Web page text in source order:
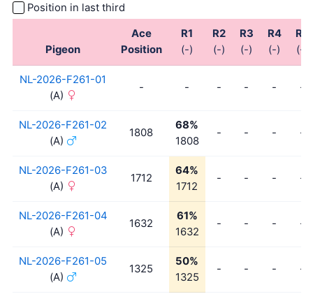
Position in last third
Pigeon
Ace
Position
R1
(-)
R2
(-)
R3
(-)
R4
(-)
R5
(-)
NL-2026-F261-01
(A)
- - - - - -
NL-2026-F261-02
(A)
1808
68%
1808
- - - -
NL-2026-F261-03
(A)
1712
64%
1712
- - - -
NL-2026-F261-04
(A)
1632
61%
1632
- - - -
NL-2026-F261-05
(A)
1325
50%
1325
- - - -